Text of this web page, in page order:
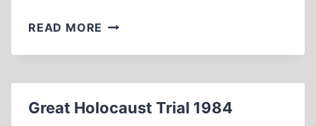
READ MORE PHOTOGRAPHIC
TIDEMANN
PHOTOS
Great Holocaust Trial 1984